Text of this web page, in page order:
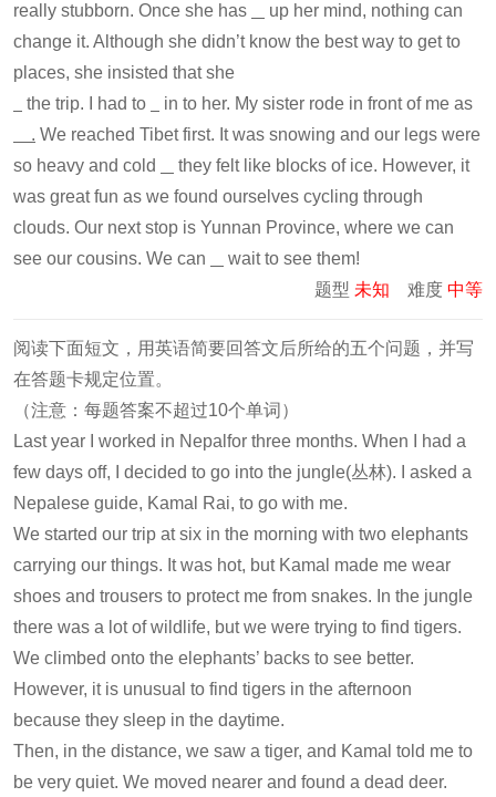
really stubborn. Once she has
up her mind, nothing can
change it. Although she didn’t know the best way to get to
places, she insisted that she
the trip. I had to
in to her. My sister rode in front of me as
. We reached Tibet first. It was snowing and our legs were
so heavy and cold
they felt like blocks of ice. However, it
was great fun as we found ourselves cycling through
clouds. Our next stop is Yunnan Province, where we can
see our cousins. We can
wait to see them!
题型 未知 难度 中等
阅读下面短文，用英语简要回答文后所给的五个问题，并写
在答题卡规定位置。
（注意：每题答案不超过10个单词）
Last year I worked in Nepalfor three months. When I had a
few days off, I decided to go into the jungle(丛林). I asked a
Nepalese guide, Kamal Rai, to go with me.
We started our trip at six in the morning with two elephants
carrying our things. It was hot, but Kamal made me wear
shoes and trousers to protect me from snakes. In the jungle
there was a lot of wildlife, but we were trying to find tigers.
We climbed onto the elephants’ backs to see better.
However, it is unusual to find tigers in the afternoon
because they sleep in the daytime.
Then, in the distance, we saw a tiger, and Kamal told me to
be very quiet. We moved nearer and found a dead deer.